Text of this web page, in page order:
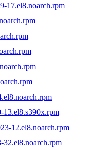
17.el8.noarch.rpm
13.el8.s390x.rpm
12.el8.noarch.rpm
32.el8.noarch.rpm